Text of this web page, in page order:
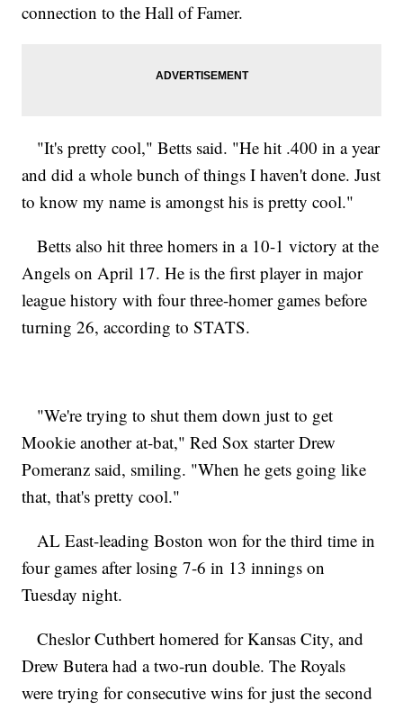
connection to the Hall of Famer.
"It's pretty cool," Betts said. "He hit .400 in a year
and did a whole bunch of things I haven't done. Just
to know my name is amongst his is pretty cool."
Betts also hit three homers in a 10-1 victory at the
Angels on April 17. He is the first player in major
league history with four three-homer games before
turning 26, according to STATS.
"We're trying to shut them down just to get
Mookie another at-bat," Red Sox starter Drew
Pomeranz said, smiling. "When he gets going like
that, that's pretty cool."
AL East-leading Boston won for the third time in
four games after losing 7-6 in 13 innings on
Tuesday night.
Cheslor Cuthbert homered for Kansas City, and
Drew Butera had a two-run double. The Royals
were trying for consecutive wins for just the second